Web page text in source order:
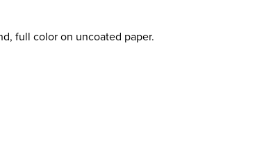
full color on uncoated paper.